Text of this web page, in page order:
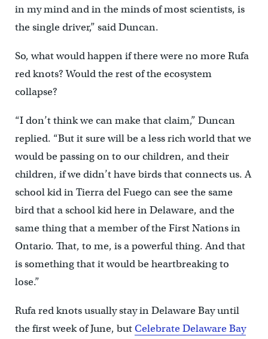
in my mind and in the minds of most scientists, is
the single driver,” said Duncan.
So, what would happen if there were no more Rufa
red knots? Would the rest of the ecosystem
collapse?
“I don’t think we can make that claim,” Duncan
replied. “But it sure will be a less rich world that we
would be passing on to our children, and their
children, if we didn’t have birds that connects us. A
school kid in Tierra del Fuego can see the same
bird that a school kid here in Delaware, and the
same thing that a member of the First Nations in
Ontario. That, to me, is a powerful thing. And that
is something that it would be heartbreaking to
lose.”
Rufa red knots usually stay in Delaware Bay until
the first week of June, butCelebrate Delaware Bay